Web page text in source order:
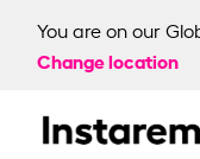
You are on our
Change location